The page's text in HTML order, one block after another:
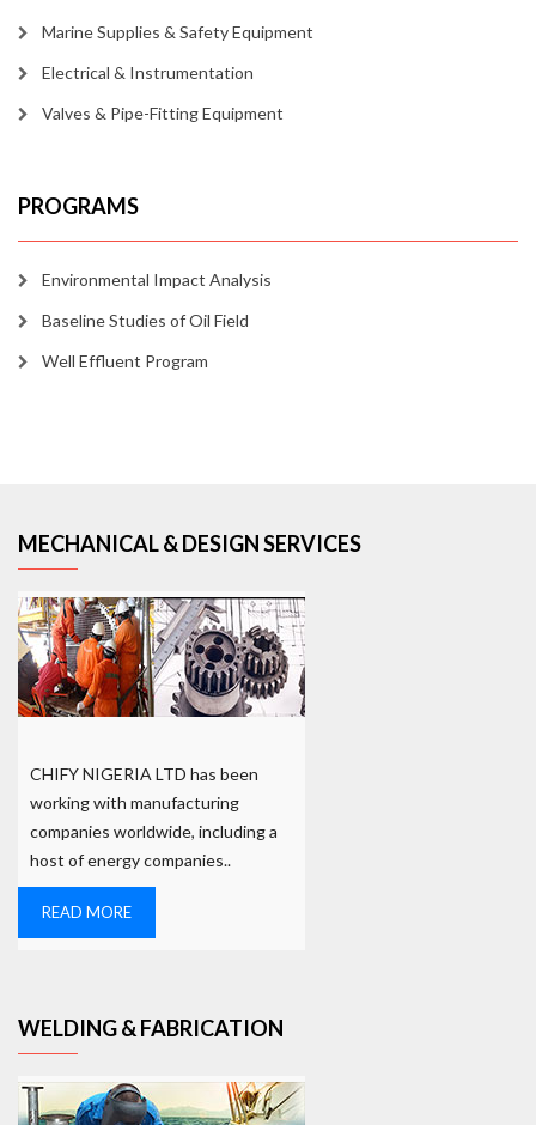
Marine Supplies & Safety Equipment
Electrical & Instrumentation
Valves & Pipe-Fitting Equipment
PROGRAMS
Environmental Impact Analysis
Baseline Studies of Oil Field
Well Effluent Program
MECHANICAL & DESIGN SERVICES
CHIFY NIGERIA LTD has been
working with manufacturing
companies worldwide, including a
host of energy companies..
READ MORE
WELDING & FABRICATION